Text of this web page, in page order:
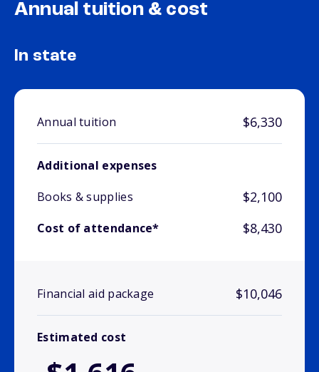
Annual tuition & cost
In state
Annual tuition $6,330
Additional expenses
Books & supplies
$2,100
Cost of attendance* $8,430
Financial aid package $10,046
Estimated cost